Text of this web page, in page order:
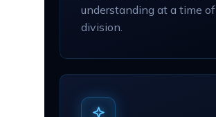
understanding at a time of
division.